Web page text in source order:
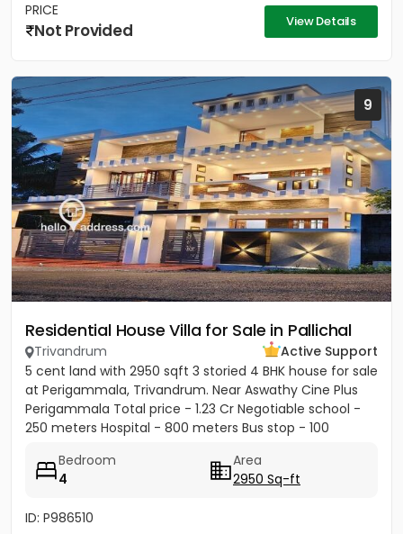
PRICE
Not Provided View Details
9
Residential House Villa for Sale in Pallichal
Trivandrum
Active Support
5 cent land with 2950 sqft 3 storied 4 BHK house for sale
at Perigammala, Trivandrum. Near Aswathy Cine Plus
Perigammala Total price - 1.23 Cr Negotiable school -
250 meters Hospital - 800 meters Bus stop - 100
Bedroom
4
Area
2950 Sq-ft
ID: P986510